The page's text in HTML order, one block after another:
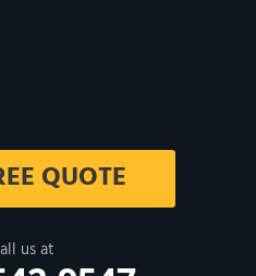
QUOTE
us at